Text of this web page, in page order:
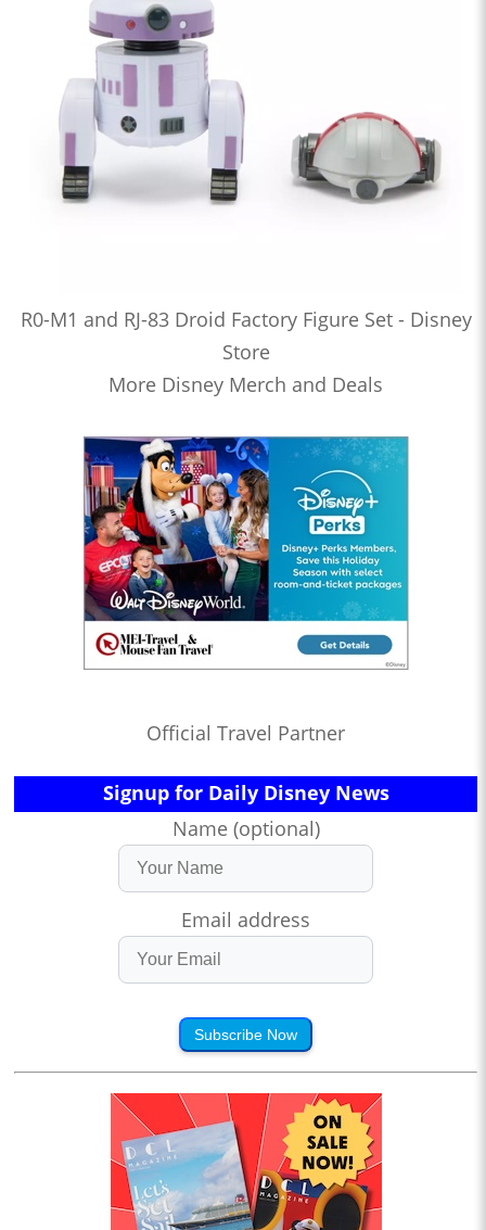
R0-M1 and RJ-83 Droid Factory Figure Set - Disney
Store
More Disney Merch and Deals
Official Travel Partner
Signup for Daily Disney News
Name (optional)
Email address
Subscribe Now